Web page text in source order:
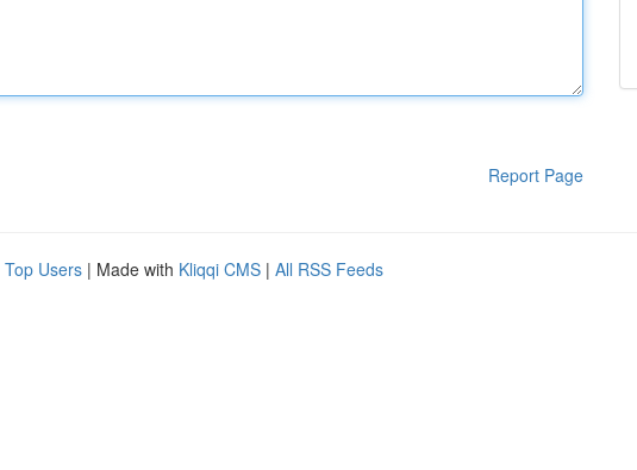
Report Page
Top Users | Made with Kliqqi CMS | All RSS Feeds